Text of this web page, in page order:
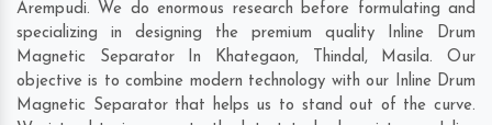
Arempudi. We do enormous research before formulating and
specializing in designing the premium quality Inline Drum
Magnetic Separator In Khategaon, Thindal, Masila. Our
objective is to combine modern technology with our Inline Drum
Magnetic Separator that helps us to stand out of the curve.